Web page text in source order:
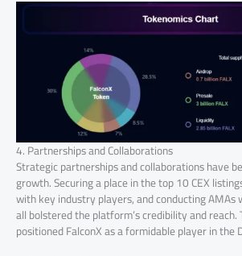
4. Partnerships and Collaborations
Strategic partnerships and collaborations have
growth. Securing a place in the top 10 CEX
with key industry players, and conducting
all bolstered the platform’s credibility and
positioned FalconX as a formidable player in the